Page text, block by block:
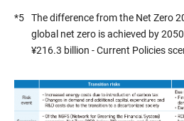
*5
The difference from the Net Zero
global net zero is achieved by
¥216.3 billion - Current Policies